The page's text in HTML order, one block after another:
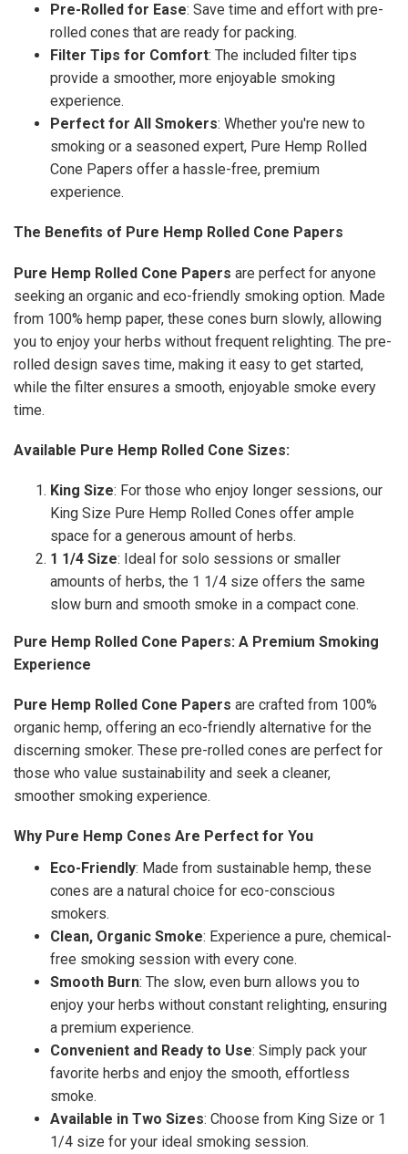
Pre-Rolled for Ease: Save time and effort with pre-
rolled cones that are ready for packing.
Filter Tips for Comfort: The included filter tips
provide a smoother, more enjoyable smoking
experience.
Perfect for All Smokers: Whether you're new to
smoking or a seasoned expert, Pure Hemp Rolled
Cone Papers offer a hassle-free, premium
experience.
The Benefits of Pure Hemp Rolled Cone Papers
Pure Hemp Rolled Cone Papers are perfect for anyone
seeking an organic and eco-friendly smoking option. Made
from 100% hemp paper, these cones burn slowly, allowing
you to enjoy your herbs without frequent relighting. The pre-
rolled design saves time, making it easy to get started,
while the filter ensures a smooth, enjoyable smoke every
time.
Available Pure Hemp Rolled Cone Sizes:
King Size: For those who enjoy longer sessions, our
King Size Pure Hemp Rolled Cones offer ample
space for a generous amount of herbs.
1 1/4 Size: Ideal for solo sessions or smaller
amounts of herbs, the 1 1/4 size offers the same
slow burn and smooth smoke in a compact cone.
Pure Hemp Rolled Cone Papers: A Premium Smoking
Experience
Pure Hemp Rolled Cone Papers are crafted from 100%
organic hemp, offering an eco-friendly alternative for the
discerning smoker. These pre-rolled cones are perfect for
those who value sustainability and seek a cleaner,
smoother smoking experience.
Why Pure Hemp Cones Are Perfect for You
Eco-Friendly: Made from sustainable hemp, these
cones are a natural choice for eco-conscious
smokers.
Clean, Organic Smoke: Experience a pure, chemical-
free smoking session with every cone.
Smooth Burn: The slow, even burn allows you to
enjoy your herbs without constant relighting, ensuring
a premium experience.
Convenient and Ready to Use: Simply pack your
favorite herbs and enjoy the smooth, effortless
smoke.
Available in Two Sizes: Choose from King Size or 1
1/4 size for your ideal smoking session.